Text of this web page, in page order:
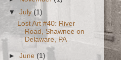
▼July(1)
Lost Art #40: River
Road, Shawnee on
Delaware, PA
►June (1)